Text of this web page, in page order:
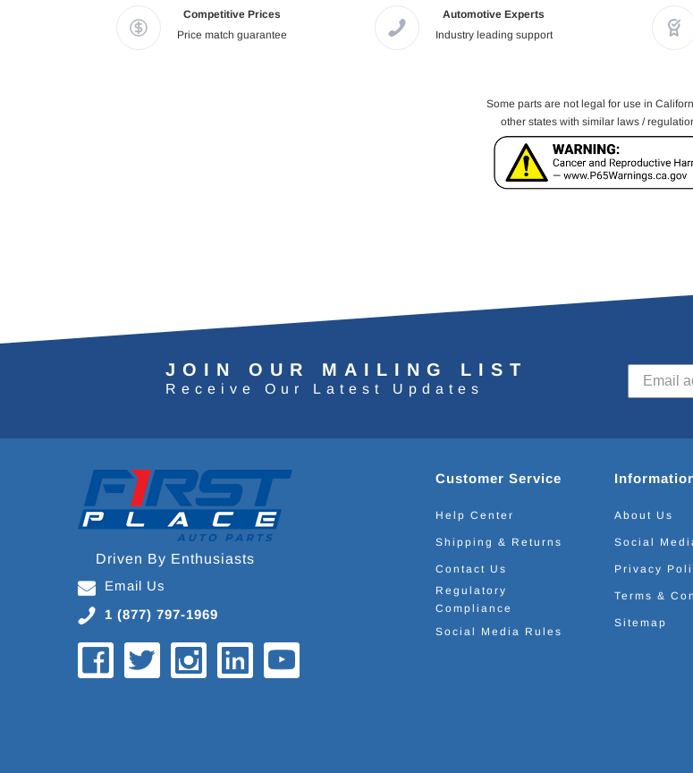
Competitive Prices
Price match guarantee
Automotive Experts
Industry leading support
Some parts are not legal for use in
other states with similar laws /
JOIN OUR MAILING LIST
Receive Our Latest Updates
Driven By Enthusiasts
Email Us
1 (877) 797-1969
Customer Service
Help Center
Shipping & Returns
Contact Us
Regulatory
Compliance
Social Media Rules
About Us
Social
Privacy
Terms &
Sitemap